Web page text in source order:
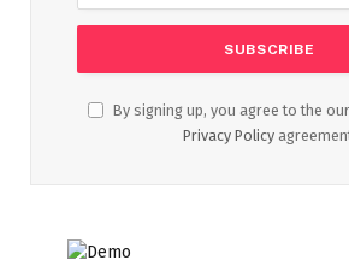
By signing up, you agree to the
Privacy Policy